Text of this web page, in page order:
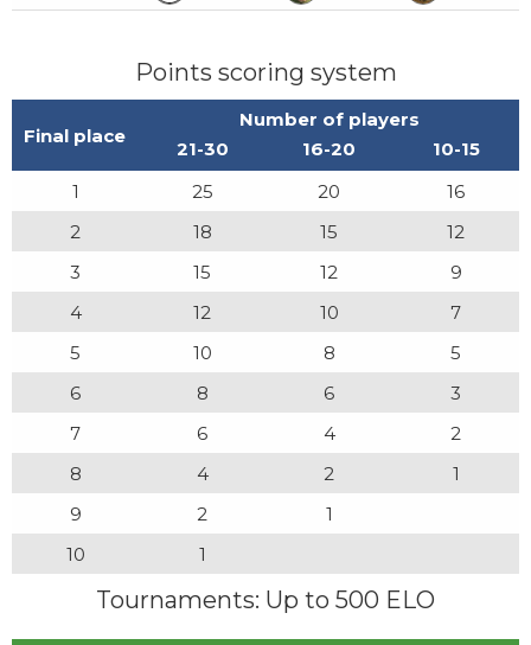
Points scoring system
Final place
Number of players
21-30
16-20
10-15
1
25 20
16
2
18 15
12
3
15 12
9
4
12 10
7
5
10 8
5
6
8 6
3
7
6 4
2
8
4 2
1
9
2
1
10
1
Tournaments: Up to 500 ELO